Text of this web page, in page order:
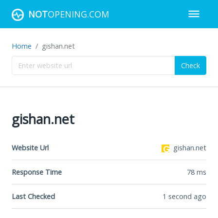
NOTOPENING.COM
Home gishan.net
Check
gishan.net
Website Url gishan.net
Response Time 78 ms
Last Checked 1 second ago